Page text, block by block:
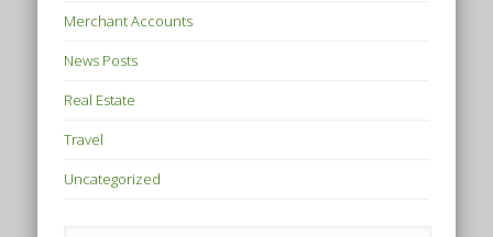
Merchant Accounts
News Posts
Real Estate
Travel
Uncategorized